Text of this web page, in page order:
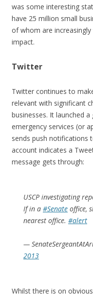
was some interesting
have 25 million small
of whom are
impact.
Twitter
Twitter continues to
relevant with significant
businesses. It launched
emergency services (or
sends push notifications
account indicates a
message gets through:
USCP investigating
If in a #Senate office,
nearest office. #alert
—
2013
Whilst there is on